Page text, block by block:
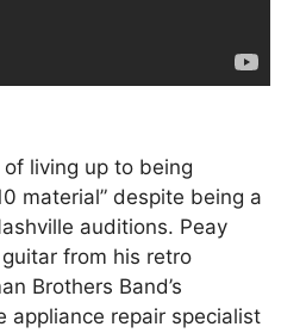
living up to being
material” despite being a
auditions. Peay
from his retro
Brothers Band’s
appliance repair specialist